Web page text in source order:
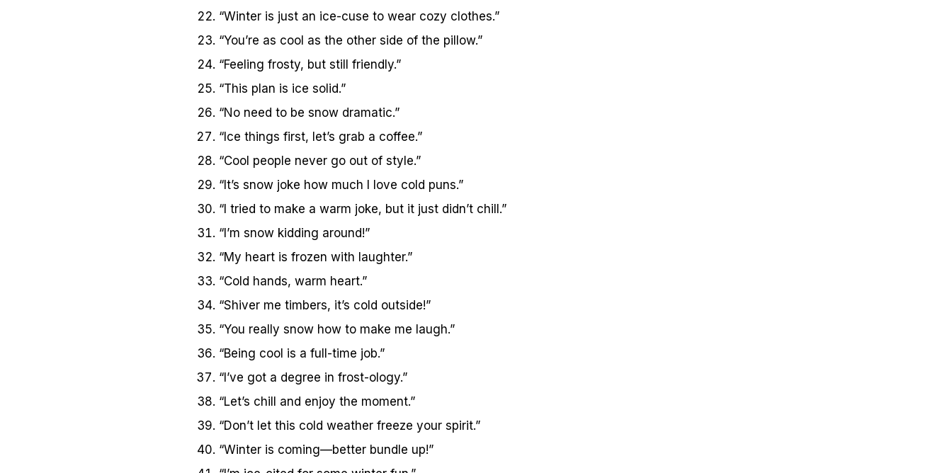
“Winter is just an ice-cuse to wear cozy clothes.”
“You’re as cool as the other side of the pillow.”
“Feeling frosty, but still friendly.”
“This plan is ice solid.”
“No need to be snow dramatic.”
“Ice things first, let’s grab a coffee.”
“Cool people never go out of style.”
“It’s snow joke how much I love cold puns.”
“I tried to make a warm joke, but it just didn’t chill.”
“I’m snow kidding around!”
“My heart is frozen with laughter.”
“Cold hands, warm heart.”
“Shiver me timbers, it’s cold outside!”
“You really snow how to make me laugh.”
“Being cool is a full-time job.”
“I’ve got a degree in frost-ology.”
“Let’s chill and enjoy the moment.”
“Don’t let this cold weather freeze your spirit.”
“Winter is coming—better bundle up!”